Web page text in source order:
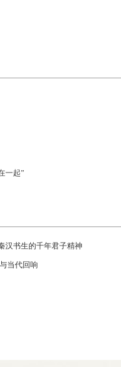
一起”
汉书生的千年君子精神
当代回响